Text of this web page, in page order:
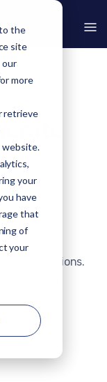
the
site
our
more
retrieve
website.
your
have
that
of
your
not assumptions.
see risk in